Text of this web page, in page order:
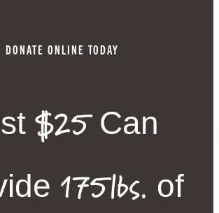
DONATE ONLINE TODAY
$25Can
175lbs. of